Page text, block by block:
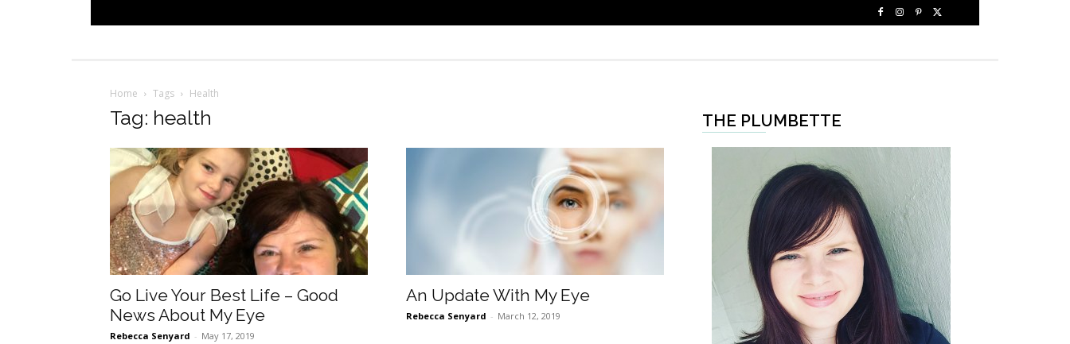
Home Tags Health
Tag: health
Go Live Your Best Life – Good
News About My Eye
Rebecca Senyard - May 17, 2019
An Update With My Eye
Rebecca Senyard - March 12, 2019
THE PLUMBETTE